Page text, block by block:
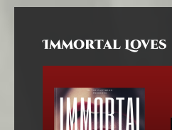
Immortal Loves